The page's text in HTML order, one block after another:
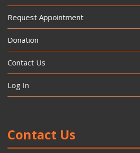
Request Appointment
Donation
Contact Us
Log In
Contact Us